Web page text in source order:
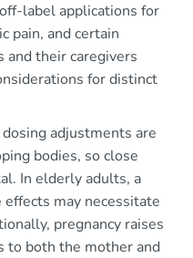
label applications for
pain, and certain
and their caregivers
for distinct
adjustments are
bodies, so close
In elderly adults, a
may necessitate
pregnancy raises
to both the mother and